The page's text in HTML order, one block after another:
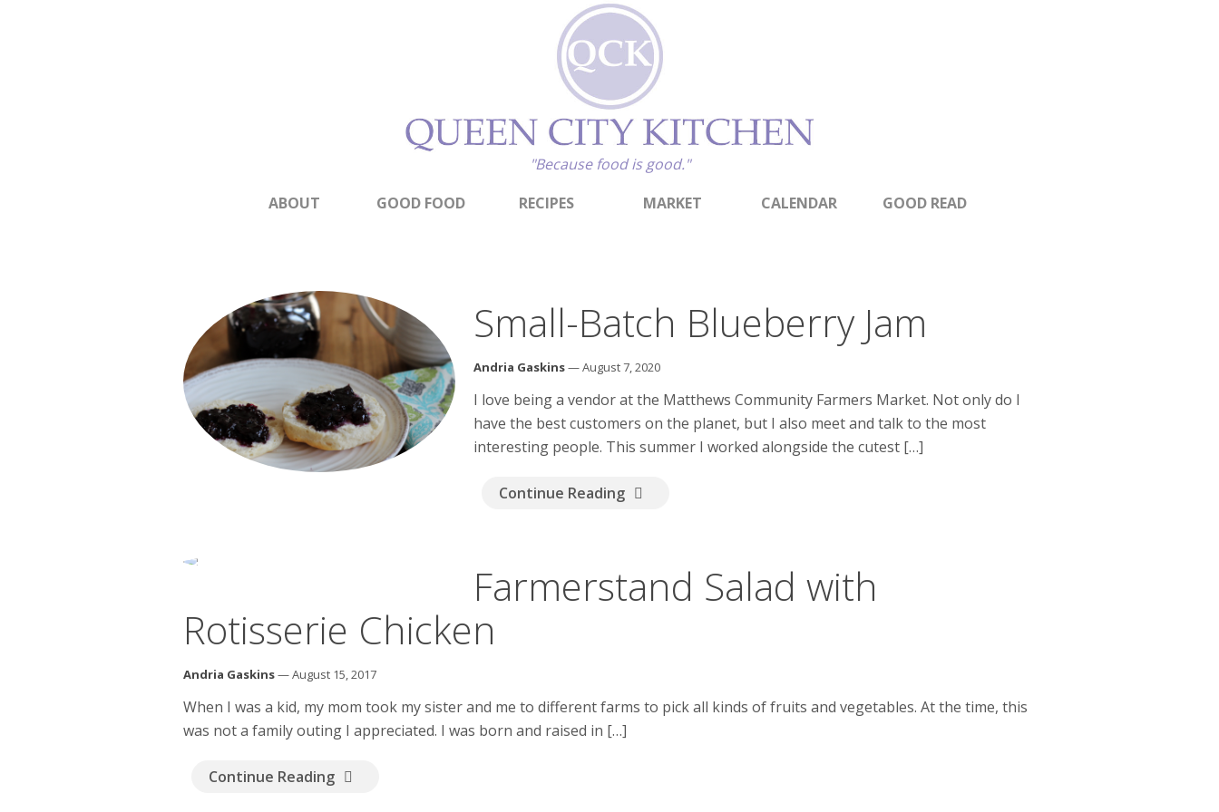
"Because food is good."
ABOUT
GOOD FOOD RECIPES MARKET CALENDAR GOOD READ
Small-Batch Blueberry Jam
Andria Gaskins— August 7, 2020
I love being a vendor at the Matthews Community Farmers Market. Not only do I
have the best customers on the planet, but I also meet and talk to the most
interesting people. This summer I worked alongside the cutest […]
Continue Reading
Farmerstand Salad with
Rotisserie Chicken
Andria Gaskins— August 15, 2017
When I was a kid, my mom took my sister and me to different farms to pick all kinds of fruits and vegetables. At the time, this
was not a family outing I appreciated. I was born and raised in […]
Continue Reading